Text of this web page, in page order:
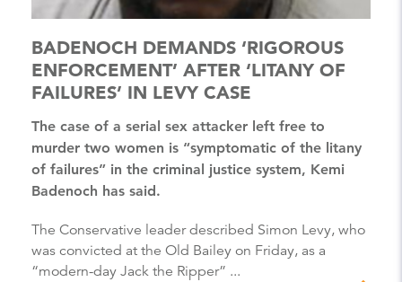
BADENOCH DEMANDS ‘RIGOROUS
ENFORCEMENT’ AFTER ‘LITANY OF
FAILURES’ IN LEVY CASE
The case of a serial sex attacker left free to
murder two women is “symptomatic of the litany
of failures” in the criminal justice system, Kemi
Badenoch has said.
The Conservative leader described Simon Levy, who
was convicted at the Old Bailey on Friday, as a
“modern-day Jack the Ripper” ...